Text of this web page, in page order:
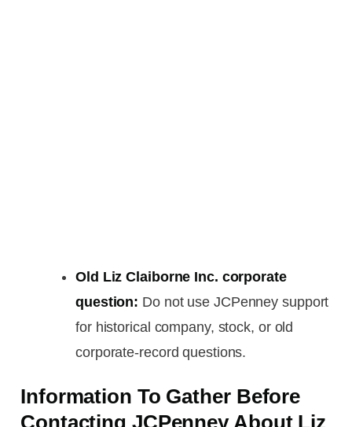
Old Liz Claiborne Inc. corporate
question: Do not use JCPenney support
for historical company, stock, or old
corporate-record questions.
Information To Gather Before
Contacting JCPenney About Liz